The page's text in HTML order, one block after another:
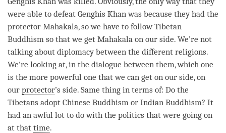
were able to defeat Genghis Khan was because they had the
protector Mahakala, so we have to follow Tibetan
Buddhism so that we get Mahakala on our side. We’re not
talking about diplomacy between the different religions.
We’re looking at, in the dialogue between them, which one
is the more powerful one that we can get on our side, on
our protector’s side. Same thing in terms of: Do the
Tibetans adopt Chinese Buddhism or Indian Buddhism? It
had an awful lot to do with the politics that were going on
at that time.